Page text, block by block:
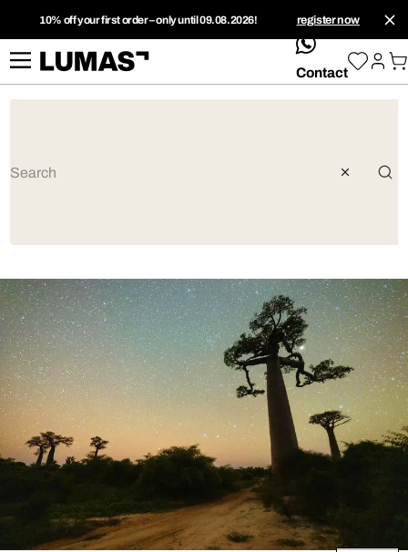
10% off your first order – only until 09.08.2026! register now
whatsApp
Contact